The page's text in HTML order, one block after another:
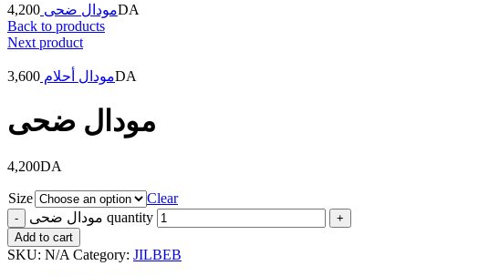
مودال ضحى 4,200
DA
Back to products
Next product
مودال أحلام 3,600 DA
مودال ضحى
4,200DA
Size
Clear
مودال ضحى quantity
Add to cart
SKU: N/A Category: JILBEB